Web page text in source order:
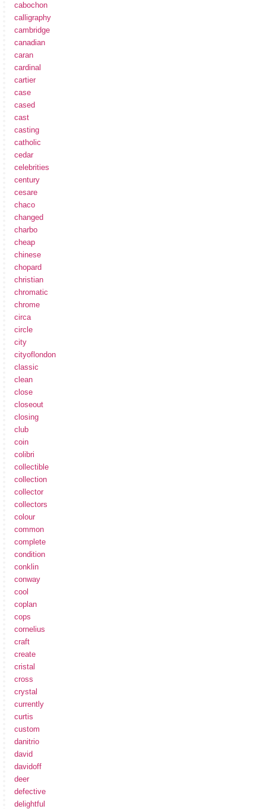
cabochon
calligraphy
cambridge
canadian
caran
cardinal
cartier
case
cased
cast
casting
catholic
cedar
celebrities
century
cesare
chaco
changed
charbo
cheap
chinese
chopard
christian
chromatic
chrome
circa
circle
city
cityoflondon
classic
clean
close
closeout
closing
club
coin
colibri
collectible
collection
collector
collectors
colour
common
complete
condition
conklin
conway
cool
coplan
cops
cornelius
craft
create
cristal
cross
crystal
currently
curtis
custom
danitrio
david
davidoff
deer
defective
delightful